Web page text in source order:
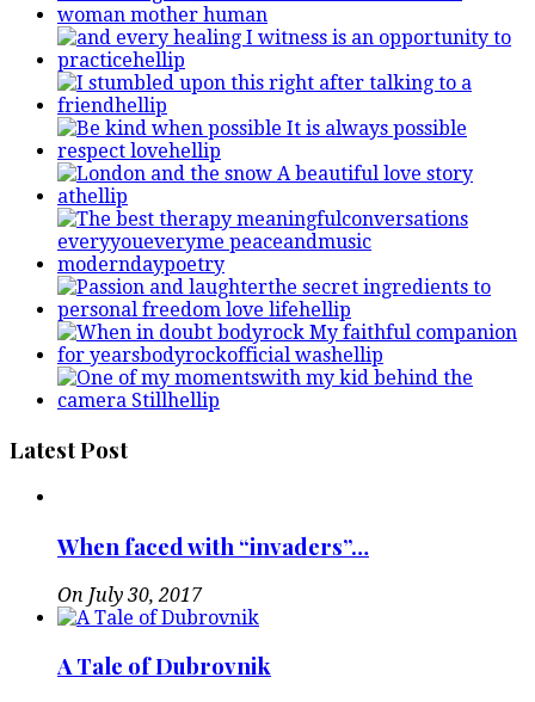
Latest Post
When faced with “invaders”…
On July 30, 2017
A Tale of Dubrovnik